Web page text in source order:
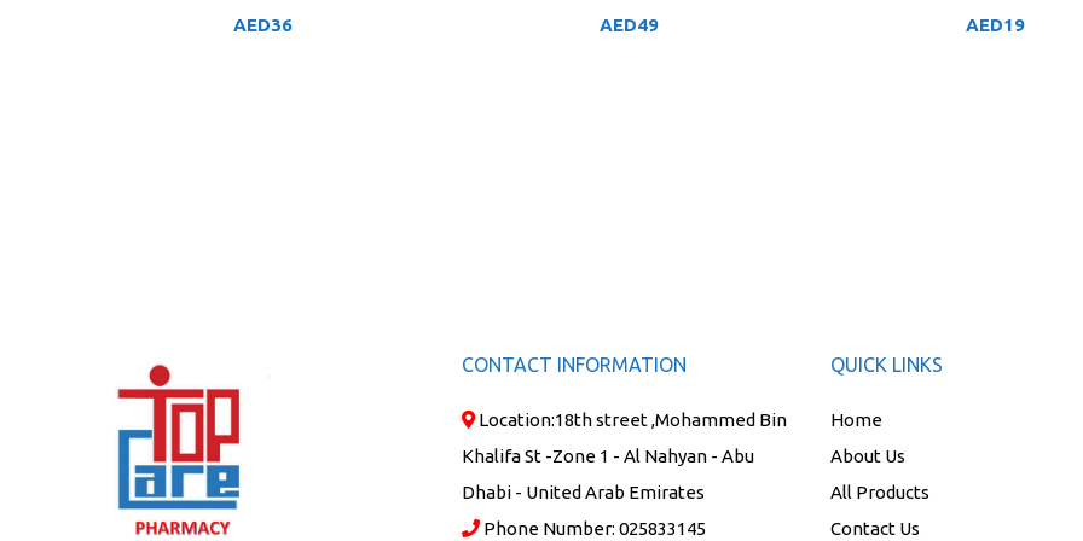
AED36 AED49 AED19
CONTACT INFORMATION
Location:18th street ,Mohammed Bin
Khalifa St -Zone 1 - Al Nahyan - Abu
Dhabi - United Arab Emirates
Phone Number: 025833145
QUICK LINKS
Home
About Us
All Products
Contact Us